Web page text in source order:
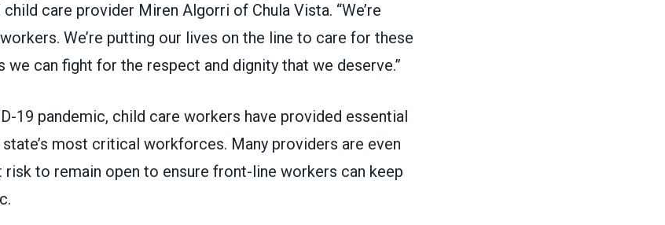
care provider Miren Algorri of Chula Vista. “We’re
We’re putting our lives on the line to care for these
we can fight for the respect and dignity that we deserve.”
19 pandemic, child care workers have provided essential
most critical workforces. Many providers are even
risk to remain open to ensure front-line workers can keep